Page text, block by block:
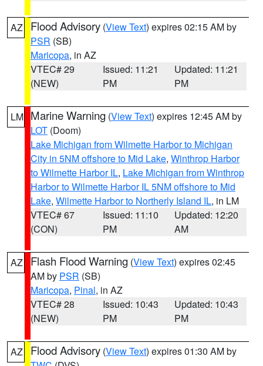
AZ Flood Advisory (View Text) expires 02:15 AM by
PSR (SB)
Maricopa, in AZ
VTEC# 29
(NEW)
Issued: 11:21
PM
Updated: 11:21
PM
LM Marine Warning (View Text) expires 12:45 AM by
LOT (Doom)
Lake Michigan from Wilmette Harbor to Michigan
City in 5NM offshore to Mid Lake, Winthrop Harbor
to Wilmette Harbor IL, Lake Michigan from Winthrop
Harbor to Wilmette Harbor IL 5NM offshore to Mid
Lake, Wilmette Harbor to Northerly Island IL, in LM
VTEC# 67
(CON)
Issued: 11:10
PM
Updated: 12:20
AM
AZ Flash Flood Warning (View Text) expires 02:45
AM by PSR (SB)
Maricopa, Pinal, in AZ
VTEC# 28
(NEW)
Issued: 10:43
PM
Updated: 10:43
PM
AZ Flood Advisory (View Text) expires 01:30 AM by